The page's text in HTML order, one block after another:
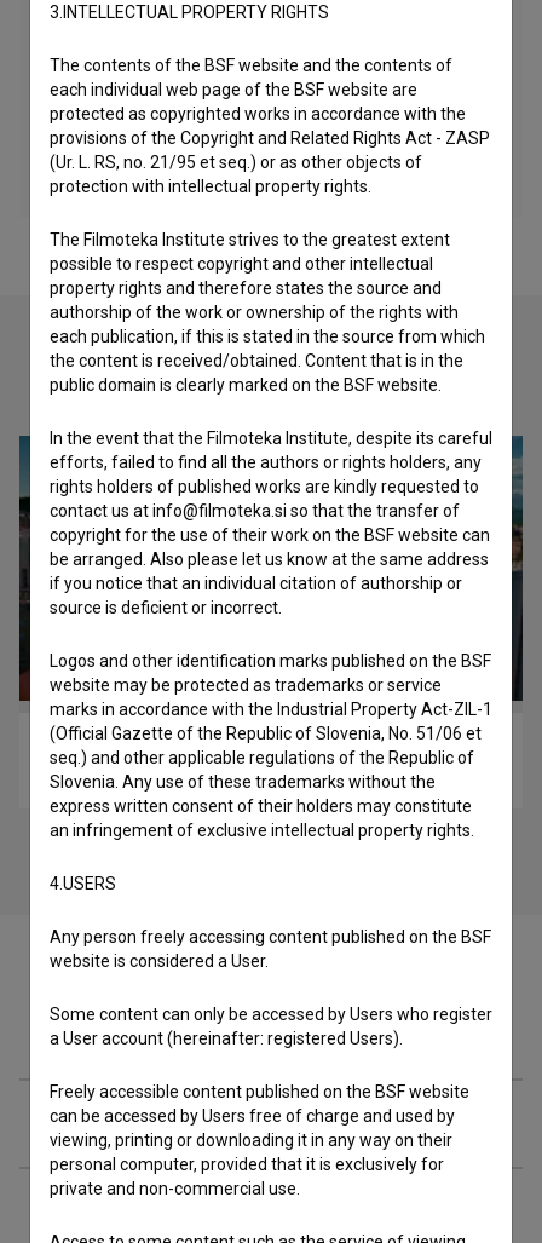
Check out these related works
Šiška (p)osebno (2015)
reportage
Cast
Crew
3.INTELLECTUAL PROPERTY RIGHTS
The contents of the BSF website and the contents of
each individual web page of the BSF website are
protected as copyrighted works in accordance with the
provisions of the Copyright and Related Rights Act - ZASP
(Ur. L. RS, no. 21/95 et seq.) or as other objects of
protection with intellectual property rights.
The Filmoteka Institute strives to the greatest extent
possible to respect copyright and other intellectual
property rights and therefore states the source and
authorship of the work or ownership of the rights with
each publication, if this is stated in the source from which
the content is received/obtained. Content that is in the
public domain is clearly marked on the BSF website.
In the event that the Filmoteka Institute, despite its careful
efforts, failed to find all the authors or rights holders, any
rights holders of published works are kindly requested to
contact us at info@filmoteka.si so that the transfer of
copyright for the use of their work on the BSF website can
be arranged. Also please let us know at the same address
if you notice that an individual citation of authorship or
source is deficient or incorrect.
Logos and other identification marks published on the BSF
website may be protected as trademarks or service
marks in accordance with the Industrial Property Act-ZIL-1
(Official Gazette of the Republic of Slovenia, No. 51/06 et
seq.) and other applicable regulations of the Republic of
Slovenia. Any use of these trademarks without the
express written consent of their holders may constitute
an infringement of exclusive intellectual property rights.
4.USERS
Any person freely accessing content published on the BSF
website is considered a User.
Some content can only be accessed by Users who register
a User account (hereinafter: registered Users).
Freely accessible content published on the BSF website
can be accessed by Users free of charge and used by
viewing, printing or downloading it in any way on their
personal computer, provided that it is exclusively for
private and non-commercial use.